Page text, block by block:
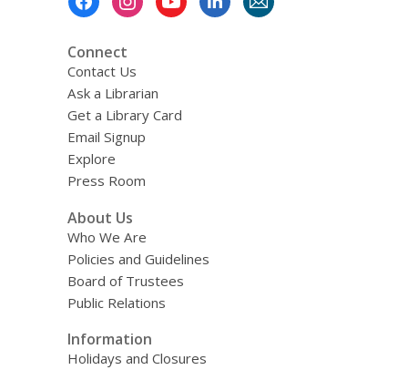
Connect
Contact Us
Ask a Librarian
Get a Library Card
Email Signup
Explore
Press Room
About Us
Who We Are
Policies and Guidelines
Board of Trustees
Public Relations
Information
Holidays and Closures